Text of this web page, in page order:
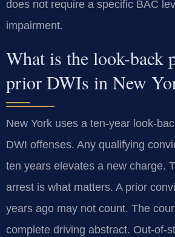
does not require a specific BAC
impairment.
What is the look-back
prior DWIs in New
New York uses a ten-year look-
DWI offenses. Any qualifying
ten years elevates a new charge.
arrest is what matters. A prior
years ago may not count. The
complete driving abstract. Out-of-